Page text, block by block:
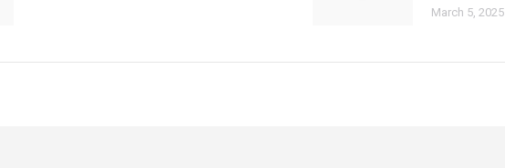
March 5, 2025